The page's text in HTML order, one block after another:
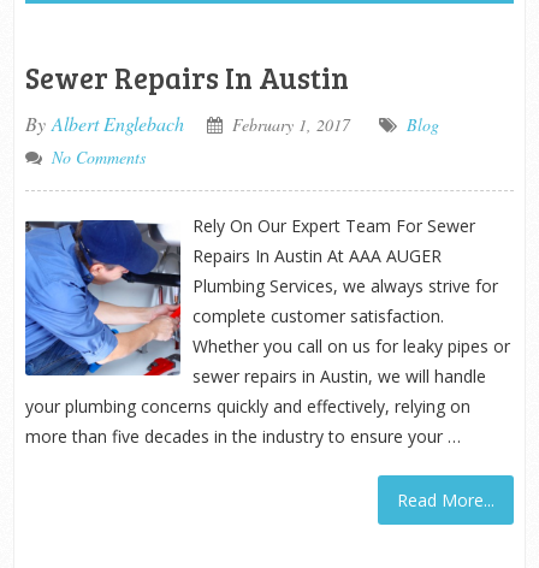
Sewer Repairs In Austin
By Albert Englebach February 1, 2017
Blog
No Comments
Rely On Our Expert Team For Sewer
Repairs In Austin At AAA AUGER
Plumbing Services, we always strive for
complete customer satisfaction.
Whether you call on us for leaky pipes or
sewer repairs in Austin, we will handle
your plumbing concerns quickly and effectively, relying on
more than five decades in the industry to ensure your …
Read More...